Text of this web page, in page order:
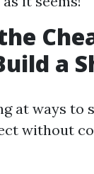
a
at ways to
without